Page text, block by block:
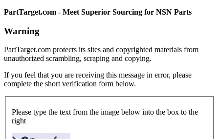
PartTarget.com - Meet Superior Sourcing for NSN Parts
Warning
PartTarget.com protects its sites and copyrighted materials from
unauthorized scrambling, scraping and copying.
If you feel that you are receiving this message in error, please
complete the short verification form below.
Please type the text from the image below into the box to the
right